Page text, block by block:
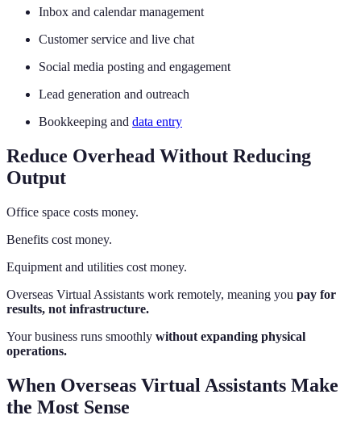
Inbox and calendar management
Customer service and live chat
Social media posting and engagement
Lead generation and outreach
Bookkeeping and data entry
Reduce Overhead Without Reducing
Output
Office space costs money.
Benefits cost money.
Equipment and utilities cost money.
Overseas Virtual Assistants work remotely, meaning you pay for
results, not infrastructure.
Your business runs smoothly without expanding physical
operations.
When Overseas Virtual Assistants Make
the Most Sense